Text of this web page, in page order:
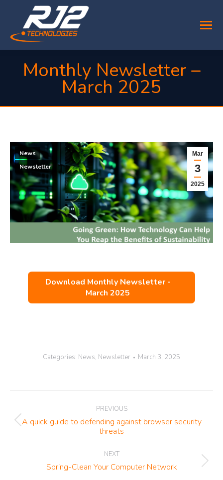
Monthly Newsletter –
March 2025
Mar
3
2025
News
Newsletter
Download Monthly Newsletter -
March 2025
Categories: News, Newsletter March 3, 2025
navigation
PREVIOUS
Previous
post:
A quick guide to defending against browser security
threats
NEXT
Next
post:
Spring-Clean Your Computer Network